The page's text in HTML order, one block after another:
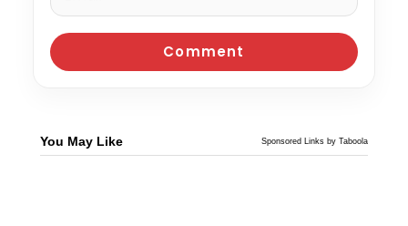
You May Like Sponsored Links by Taboola